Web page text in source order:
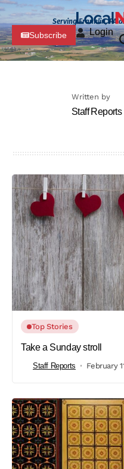
Serving Franklin, PA
Subscribe Login
Written by
Staff Reports
Top Stories
Take a Sunday stroll
Staff Reports February